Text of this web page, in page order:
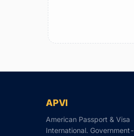
APVI
American Passport & Visa
International. Government-